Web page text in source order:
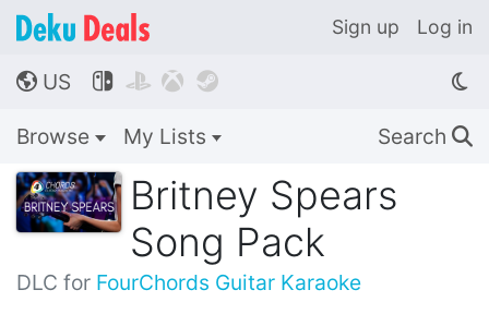
Sign up Log in
🌎 US    
Browse My Lists Search 🔍
Britney Spears
Song Pack
DLC for FourChords Guitar Karaoke